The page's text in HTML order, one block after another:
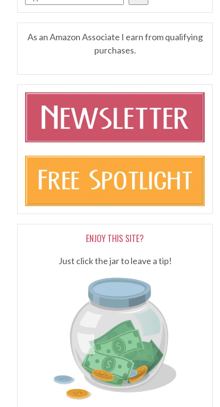
As an Amazon Associate I earn from qualifying
purchases.
ENJOY THIS SITE?
Just click the jar to leave a tip!